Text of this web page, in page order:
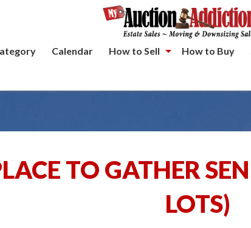
Calendar How to Sell How to Buy
TO GATHER
LOTS)